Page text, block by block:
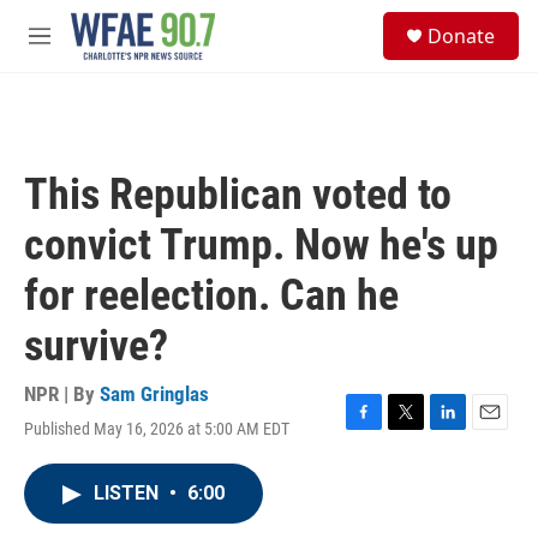
Skip to main content
M
Donate
This Republican voted to
convict Trump. Now he's up
for reelection. Can he
survive?
NPR | By Sam Gringlas
Published May 16, 2026 at 5:00 AM EDT
F
T
L
E
LISTEN • 6:00